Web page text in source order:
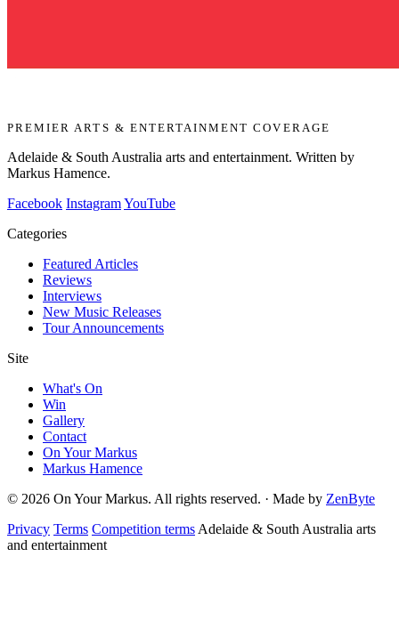
PREMIER ARTS & ENTERTAINMENT COVERAGE
Adelaide & South Australia arts and entertainment. Written by
Markus Hamence.
Facebook InstagramYouTube
Categories
Featured Articles
Reviews
Interviews
New Music Releases
Tour Announcements
Site
What's On
Win
Gallery
Contact
On Your Markus
Markus Hamence
© 2026 On Your Markus. All rights reserved. · Made by ZenByte
Privacy Terms Competition terms Adelaide & South Australia arts
and entertainment